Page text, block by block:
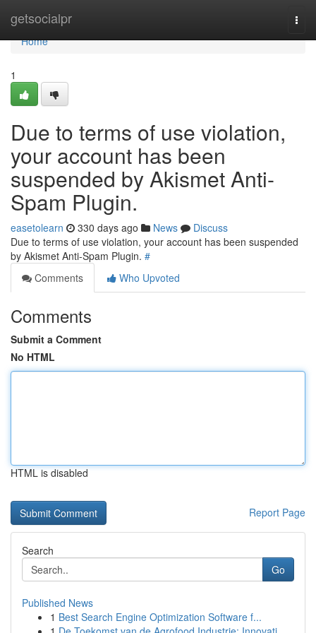
getsocialpr
Home
Home
1
Due to terms of use violation,
your account has been
suspended by Akismet Anti-
Spam Plugin.
easetolearn 330 days ago News
Discuss
Due to terms of use violation, your account has been suspended
by Akismet Anti-Spam Plugin. #
Comments
Who Upvoted
Comments
Submit a Comment
No HTML
HTML is disabled
Report Page
Search
Go
Published News
1 Best Search Engine Optimization Software f...